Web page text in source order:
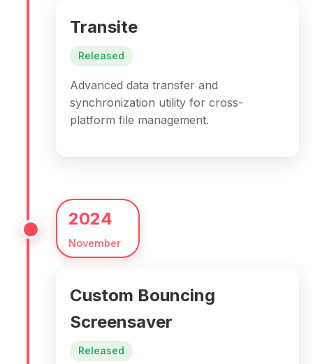
Transite
Released
Advanced data transfer and
synchronization utility for cross-
platform file management.
2024
November
Custom Bouncing
Screensaver
Released